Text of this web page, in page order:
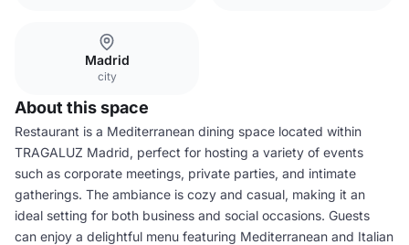
Madrid
city
About this space
Restaurant is a Mediterranean dining space located within
TRAGALUZ Madrid, perfect for hosting a variety of events
such as corporate meetings, private parties, and intimate
gatherings. The ambiance is cozy and casual, making it an
ideal setting for both business and social occasions. Guests
can enjoy a delightful menu featuring Mediterranean and Italian